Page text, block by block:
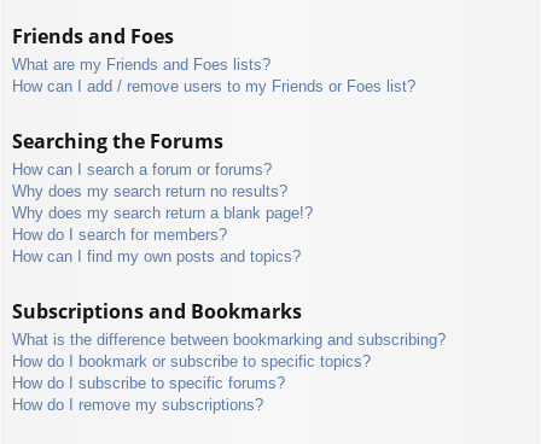
Friends and Foes
What are my Friends and Foes lists?
How can I add / remove users to my Friends or Foes list?
Searching the Forums
How can I search a forum or forums?
Why does my search return no results?
Why does my search return a blank page!?
How do I search for members?
How can I find my own posts and topics?
Subscriptions and Bookmarks
What is the difference between bookmarking and subscribing?
How do I bookmark or subscribe to specific topics?
How do I subscribe to specific forums?
How do I remove my subscriptions?